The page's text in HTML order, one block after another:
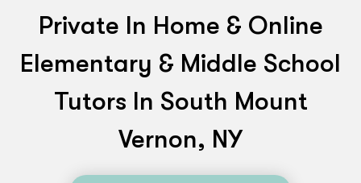
Private In Home & Online
Elementary & Middle School
Tutors In South Mount
Vernon, NY